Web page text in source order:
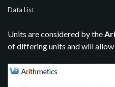
Data List
Units are considered by the
of differing units and will